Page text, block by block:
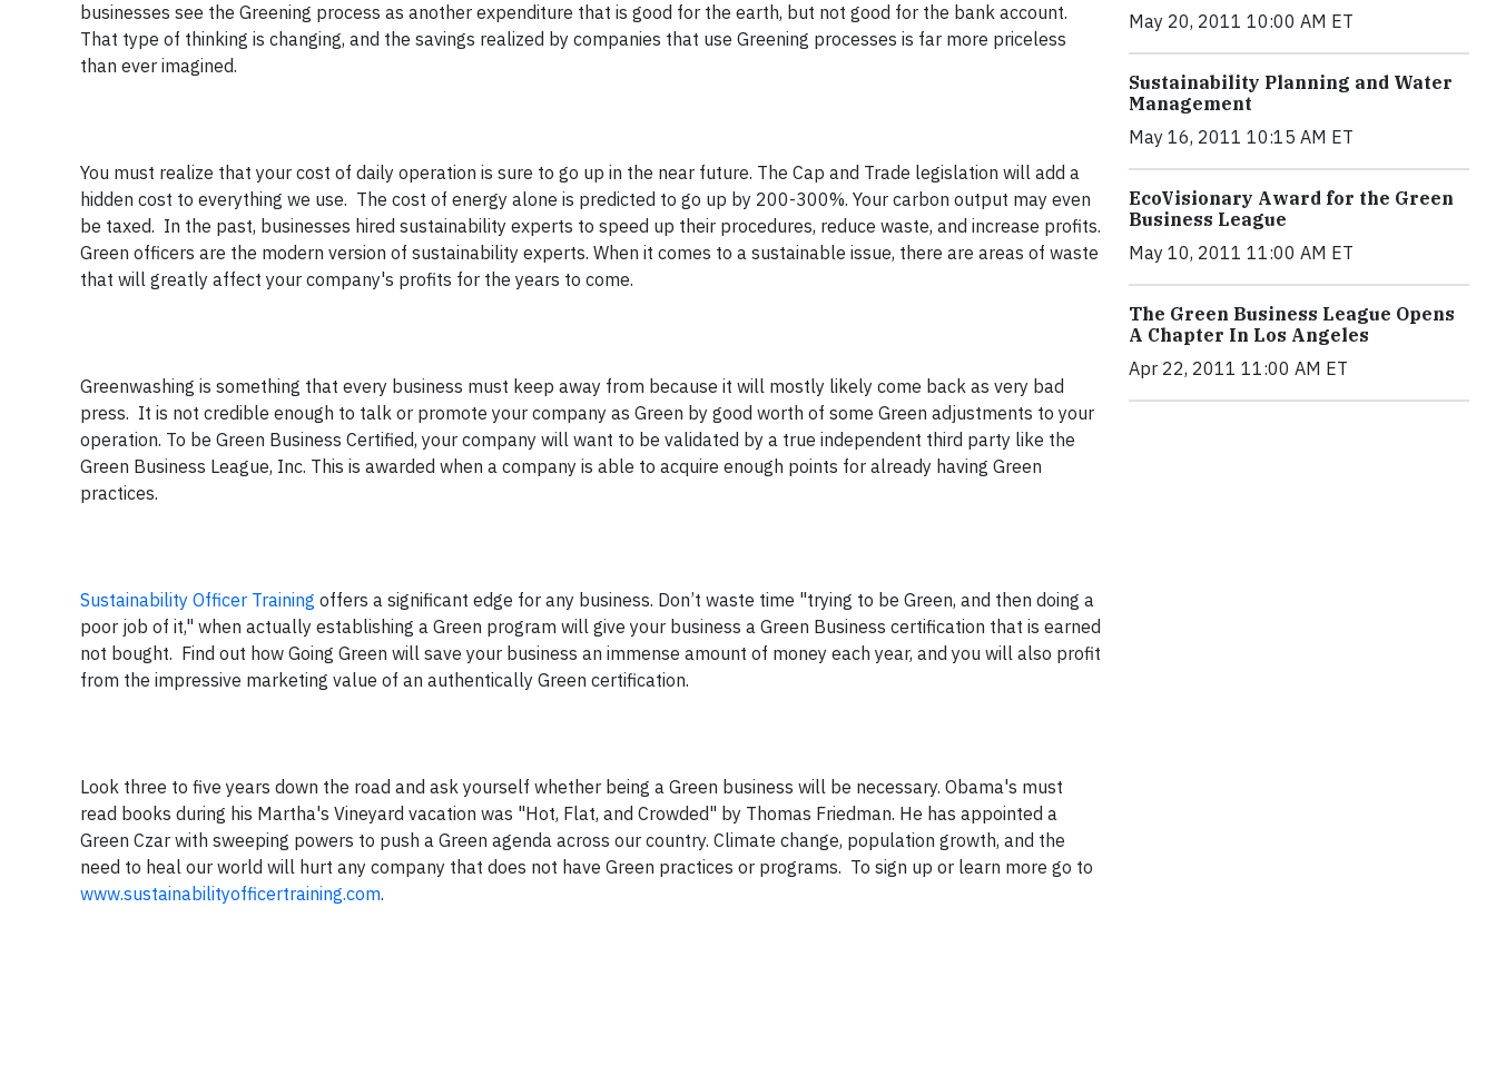
businesses see the Greening process as another expenditure that is good for the earth, but not good for the bank account.
That type of thinking is changing, and the savings realized by companies that use Greening processes is far more priceless
than ever imagined.
You must realize that your cost of daily operation is sure to go up in the near future. The Cap and Trade legislation will add a
hidden cost to everything we use. The cost of energy alone is predicted to go up by 200-300%. Your carbon output may even
be taxed. In the past, businesses hired sustainability experts to speed up their procedures, reduce waste, and increase profits.
Green officers are the modern version of sustainability experts. When it comes to a sustainable issue, there are areas of waste
that will greatly affect your company's profits for the years to come.
Greenwashing is something that every business must keep away from because it will mostly likely come back as very bad
press. It is not credible enough to talk or promote your company as Green by good worth of some Green adjustments to your
operation. To be Green Business Certified, your company will want to be validated by a true independent third party like the
Green Business League, Inc. This is awarded when a company is able to acquire enough points for already having Green
practices.
Sustainability Officer Training offers a significant edge for any business. Don’t waste time "trying to be Green, and then doing a
poor job of it," when actually establishing a Green program will give your business a Green Business certification that is earned
not bought. Find out how Going Green will save your business an immense amount of money each year, and you will also profit
from the impressive marketing value of an authentically Green certification.
Look three to five years down the road and ask yourself whether being a Green business will be necessary. Obama's must
read books during his Martha's Vineyard vacation was "Hot, Flat, and Crowded" by Thomas Friedman. He has appointed a
Green Czar with sweeping powers to push a Green agenda across our country. Climate change, population growth, and the
need to heal our world will hurt any company that does not have Green practices or programs. To sign up or learn more go to
www.sustainabilityofficertraining.com.
May 20, 2011 10:00 AM ET
Sustainability Planning and Water
Management
May 16, 2011 10:15 AM ET
EcoVisionary Award for the Green
Business League
May 10, 2011 11:00 AM ET
The Green Business League Opens
A Chapter In Los Angeles
Apr 22, 2011 11:00 AM ET